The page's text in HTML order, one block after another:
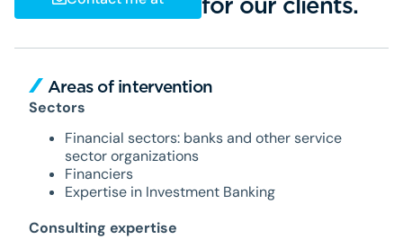
Areas of intervention
Sectors
Financial sectors: banks and other service
sector organizations
Financiers
Expertise in Investment Banking
Consulting expertise